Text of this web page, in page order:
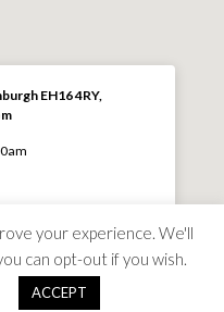
EH16 4RY,
your experience. We'll
can opt-out if you wish.
ACCEPT